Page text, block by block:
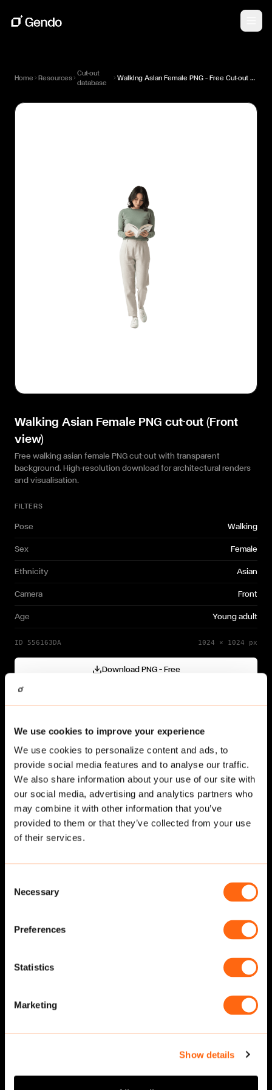
We use cookies to improve your experience
We use cookies to personalize content and ads, to
provide social media features and to analyse our traffic.
We also share information about your use of our site with
our social media, advertising and analytics partners who
may combine it with other information that you’ve
provided to them or that they’ve collected from your use
of their services.
Selection
Necessary
Preferences
Statistics
Marketing
Show details
Home Resources
Cut-out
database
Walking Asian Female PNG — Free Cut-out for Architectural Renders
Walking Asian Female PNG cut-out (Front
view)
Free walking asian female PNG cut-out with transparent
background. High-resolution download for architectural renders
and visualisation.
FILTERS
Pose Walking
Sex Female
Ethnicity Asian
Camera Front
Age Young adult
ID 556163DA 1024 × 1024 px
Download PNG — Free
Need a different variation?
Related cut-outs